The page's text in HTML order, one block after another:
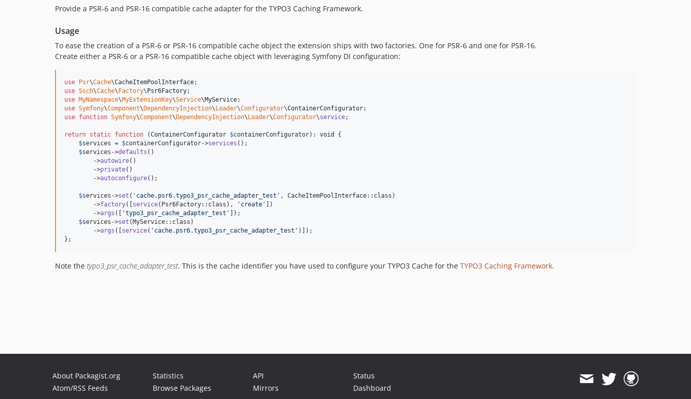
Provide a PSR-6 and PSR-16 compatible cache adapter for the TYPO3 Caching Framework.
Usage
To ease the creation of a PSR-6 or PSR-16 compatible cache object the extension ships with two factories. One for PSR-6 and one for PSR-16.
Create either a PSR-6 or a PSR-16 compatible cache object with leveraging Symfony DI configuration:
use Psr\Cache\CacheItemPoolInterface
use Ssch\Cache\ Factory\ Psr6Factory
use MyNamespace\MyExtensionKey\Service\MyService
use Symfony\Component\ DependencyInjection\ Loader\Configurator\ContainerConfigurator
use function Symfony\Component\ DependencyInjection\ Loader\Configurator\service;
return static function (ContainerConfigurator $containerConfigurator): void
{
$services = $containerConfigurator->services ();
$services ->defaults ()
        ->
autowire()
        ->
private()
        ->
autoconfigure();
$services ->set ( ' cache.psr6.typo3_psr_cache_adapter_test ' , CacheItemPoolInterface::class)
        ->
factory([ service(Psr6Factory::class), ' create '
])
        ->
args ([ 'typo3_psr_cache_adapter_test '
]);
$services ->set (MyService::class)
        ->
args ([ service( ' cache.psr6.typo3_psr_cache_adapter_test ' )]);
};
Note the typo3_psr_cache_adapter_test. This is the cache identifier you have used to configure your TYPO3 Cache for the TYPO3 Caching Framework.
About Packagist.org
Atom/RSS Feeds
Statistics
Browse Packages
API
Mirrors
Status
Dashboard